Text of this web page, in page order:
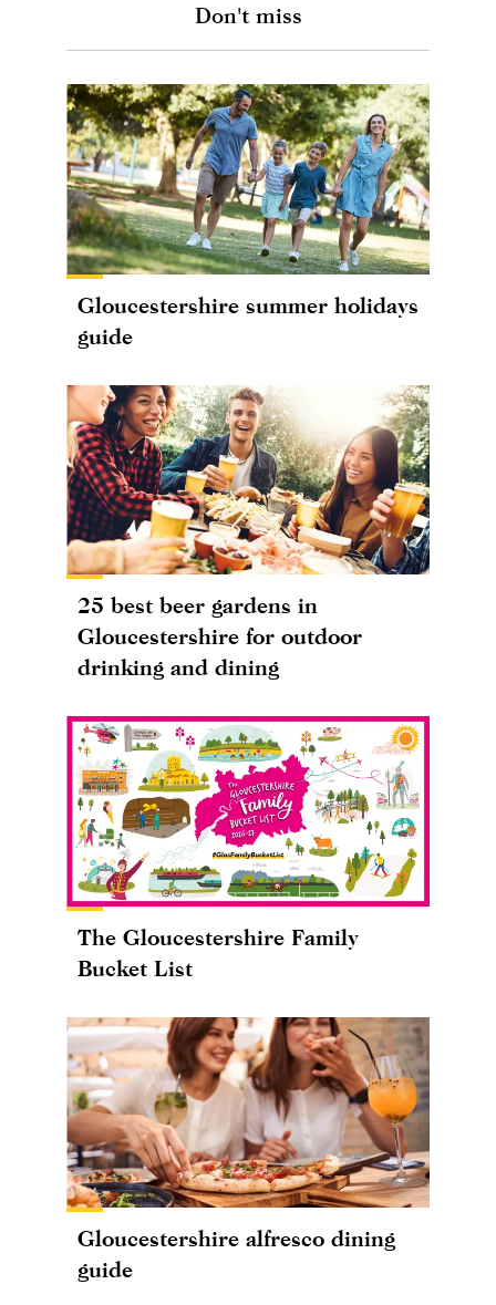
Don't miss
Gloucestershire summer holidays
guide
25 best beer gardens in
Gloucestershire for outdoor
drinking and dining
The Gloucestershire Family
Bucket List
Gloucestershire alfresco dining
guide